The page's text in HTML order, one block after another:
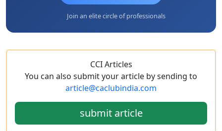
Join an elite circle of professionals
CCI Articles
You can also submit your article by sending to
article@caclubindia.com
submit article